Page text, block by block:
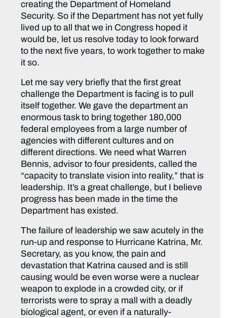
creating the Department of Homeland
Security. So if the Department has not yet fully
lived up to all that we in Congress hoped it
would be, let us resolve today to look forward
to the next five years, to work together to make
it so.
Let me say very briefly that the first great
challenge the Department is facing is to pull
itself together. We gave the department an
enormous task to bring together 180,000
federal employees from a large number of
agencies with different cultures and on
different directions. We need what Warren
Bennis, advisor to four presidents, called the
“capacity to translate vision into reality,” that is
leadership. It’s a great challenge, but I believe
progress has been made in the time the
Department has existed.
The failure of leadership we saw acutely in the
run-up and response to Hurricane Katrina, Mr.
Secretary, as you know, the pain and
devastation that Katrina caused and is still
causing would be even worse were a nuclear
weapon to explode in a crowded city, or if
terrorists were to spray a mall with a deadly
biological agent, or even if a naturally-